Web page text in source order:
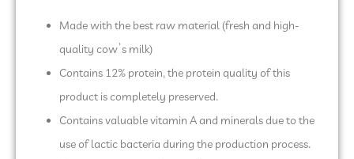
Made with the best raw material (fresh and high-
quality cow’s milk)
Contains 12% protein, the protein quality of this
product is completely preserved.
Contains valuable vitamin A and minerals due to the
use of lactic bacteria during the production process.